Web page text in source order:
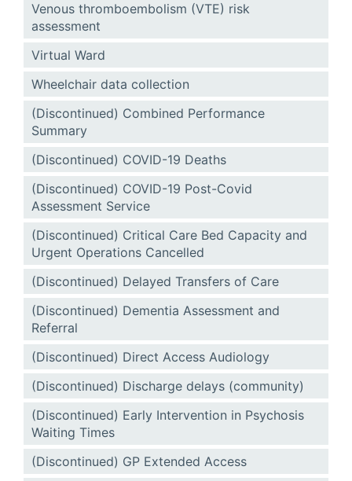
Venous thromboembolism (VTE) risk
assessment
Virtual Ward
Wheelchair data collection
(Discontinued) Combined Performance
Summary
(Discontinued) COVID-19 Deaths
(Discontinued) COVID-19 Post-Covid
Assessment Service
(Discontinued) Critical Care Bed Capacity and
Urgent Operations Cancelled
(Discontinued) Delayed Transfers of Care
(Discontinued) Dementia Assessment and
Referral
(Discontinued) Direct Access Audiology
(Discontinued) Discharge delays (community)
(Discontinued) Early Intervention in Psychosis
Waiting Times
(Discontinued) GP Extended Access